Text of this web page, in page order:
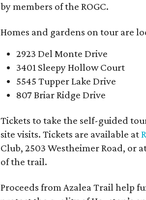
by members of the ROGC.
Homes and gardens on tour are
2923 Del Monte Drive
3401 Sleepy Hollow Court
5545 Tupper Lake Drive
807 Briar Ridge Drive
Tickets to take the self-guided
site visits. Tickets are available at
Club, 2503 Westheimer Road, or
of the trail.
Proceeds from Azalea Trail help